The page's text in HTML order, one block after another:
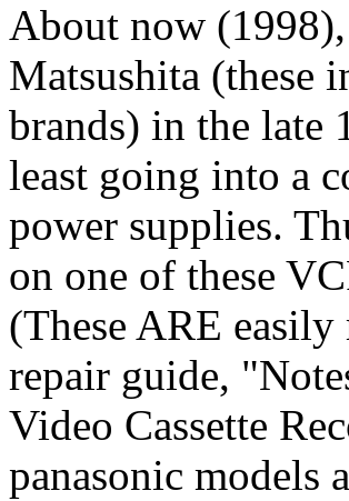
About now
Matsushita (these
brands) in the late
least going into a
power supplies.
on one of these
(These ARE
repair guide,
Video Cassette
panasonic models